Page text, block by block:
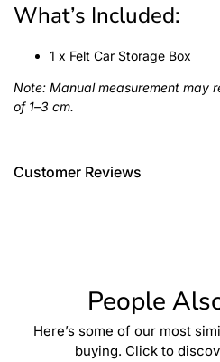
What’s Included:
1 x Felt Car Storage Box
Note: Manual measurement may
of 1–3 cm.
Customer Reviews
People
Here’s some of our most
buying. Click to